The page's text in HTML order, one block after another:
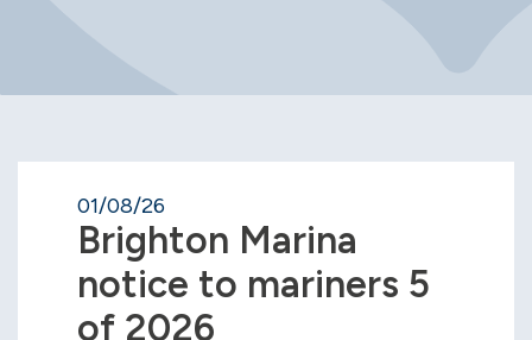
01/08/26
Brighton Marina
notice to mariners 5
of 2026